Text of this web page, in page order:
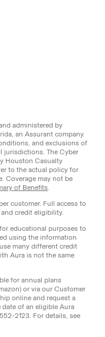
administered by
an Assurant company.
and exclusions of
jurisdictions. The Cyber
Houston Casualty
to the actual policy for
Coverage may not be
of Benefits
customer. Full access to
credit eligibility.
educational purposes to
using the information
many different credit
Aura is not the same
for annual plans
or via our Customer
online and request a
of an eligible Aura
2123. For details, see